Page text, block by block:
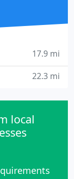
17.9 mi
22.3 mi
local